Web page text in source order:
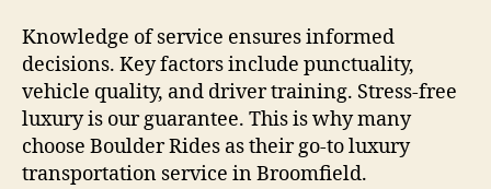
Knowledge of service ensures informed
decisions. Key factors include punctuality,
vehicle quality, and driver training. Stress-free
luxury is our guarantee. This is why many
choose Boulder Rides as their go-to luxury
transportation service in Broomfield.